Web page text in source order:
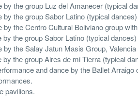
by the group Luz del Amanecer (typical
by the group Sabor Latino (typical
by the Centro Cultural Boliviano group
by the group Sabor Latino (typical
by the Salay Jatun Masis Group,
by the group Aires de mi Tierra (typical
and dance by the Ballet Arraigo
pavilions.